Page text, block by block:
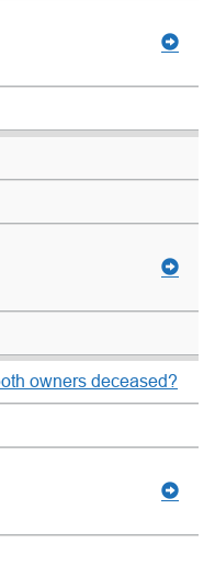
owners deceased?